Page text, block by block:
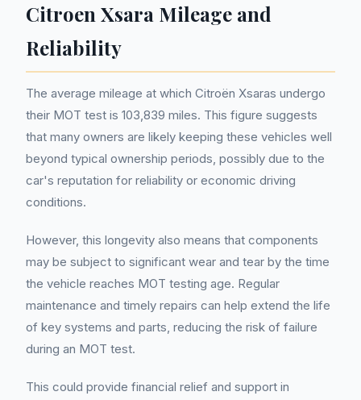
Citroen Xsara Mileage and
Reliability
The average mileage at which Citroën Xsaras undergo
their MOT test is 103,839 miles. This figure suggests
that many owners are likely keeping these vehicles well
beyond typical ownership periods, possibly due to the
car's reputation for reliability or economic driving
conditions.
However, this longevity also means that components
may be subject to significant wear and tear by the time
the vehicle reaches MOT testing age. Regular
maintenance and timely repairs can help extend the life
of key systems and parts, reducing the risk of failure
during an MOT test.
This could provide financial relief and support in